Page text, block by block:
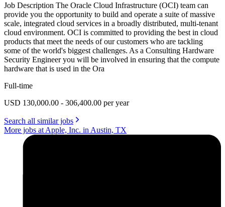
Job Description The Oracle Cloud Infrastructure (OCI) team can
provide you the opportunity to build and operate a suite of massive
scale, integrated cloud services in a broadly distributed, multi-tenant
cloud environment. OCI is committed to providing the best in cloud
products that meet the needs of our customers who are tackling
some of the world's biggest challenges. As a Consulting Hardware
Security Engineer you will be involved in ensuring that the compute
hardware that is used in the Ora
Full-time
USD 130,000.00 - 306,400.00 per year
Search all similar jobs
More jobs at Apple, Inc. in Austin, TX